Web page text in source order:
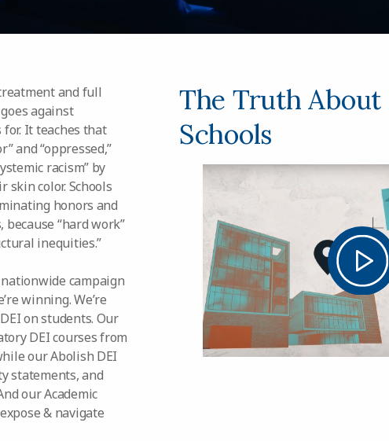
The Truth About
Schools
and full
against
It teaches that
and “oppressed,”
racism” by
color. Schools
honors and
“hard work”
inequities.”
campaign
winning. We’re
on students. Our
DEI courses from
our Abolish DEI
statements, and
our Academic
& navigate